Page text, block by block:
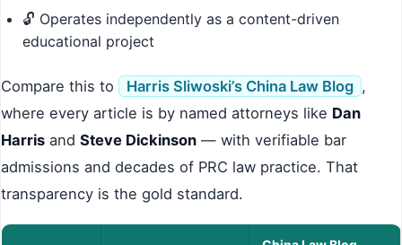
🔓 Operates independently as a content-driven
educational project
Compare this to Harris Sliwoski’s China Law Blog ,
where every article is by named attorneys like Dan
Harris and Steve Dickinson — with verifiable bar
admissions and decades of PRC law practice. That
transparency is the gold standard.